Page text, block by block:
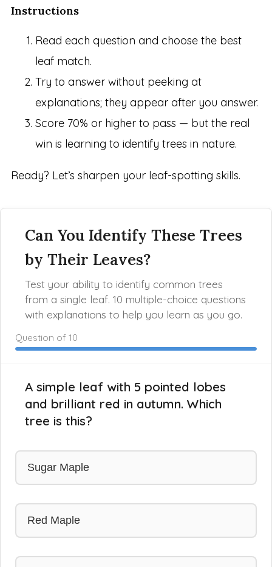
Instructions
Read each question and choose the best
leaf match.
Try to answer without peeking at
explanations; they appear after you answer.
Score 70% or higher to pass — but the real
win is learning to identify trees in nature.
Ready? Let’s sharpen your leaf-spotting skills.
Can You Identify These Trees
by Their Leaves?
Test your ability to identify common trees
from a single leaf. 10 multiple-choice questions
with explanations to help you learn as you go.
Question of 10
A simple leaf with 5 pointed lobes
and brilliant red in autumn. Which
tree is this?
Sugar Maple
Red Maple